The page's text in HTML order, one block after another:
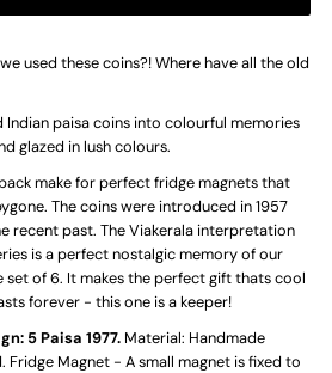
Paisa
-
Ceramic
Vintage
Handmade
Coins
used these coins?! Where have all the old
Indian paisa coins into colourful memories
glazed in lush colours.
make for perfect fridge magnets that
The coins were introduced in 1957
recent past. The Viakerala interpretation
is a perfect nostalgic memory of our
set of 6. It makes the perfect gift thats cool
forever - this one is a keeper!
5 Paisa 1977. Material: Handmade
Fridge Magnet - A small magnet is fixed to